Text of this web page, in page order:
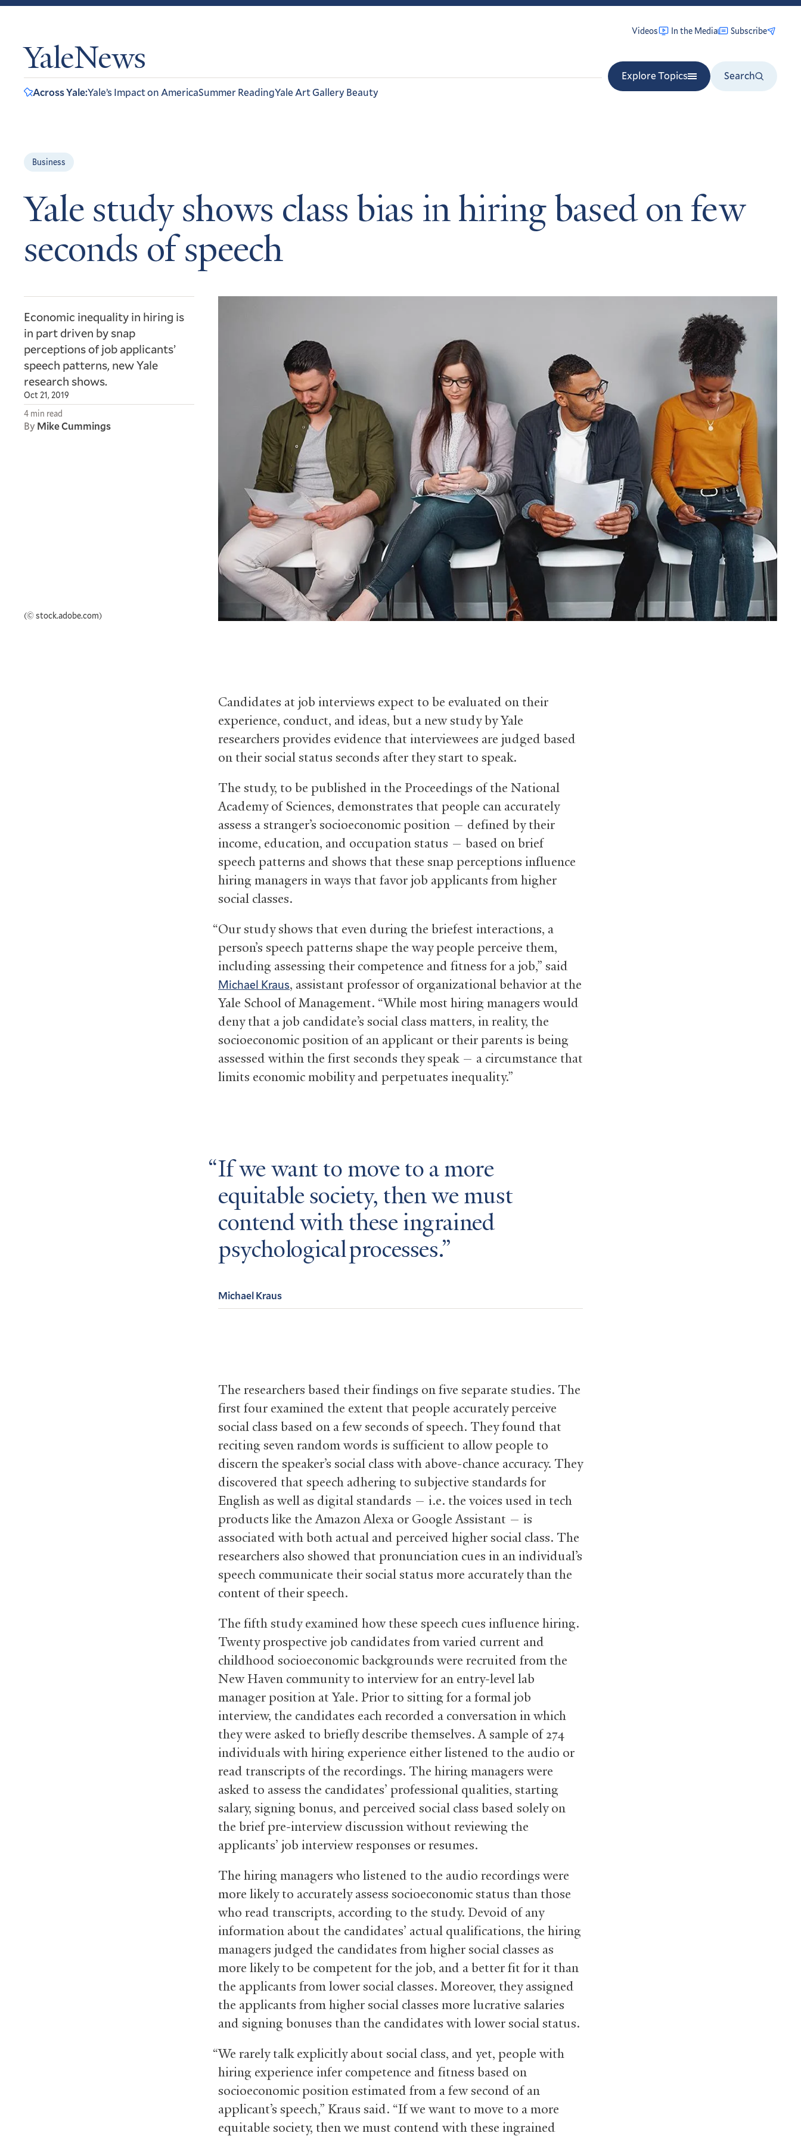
YaleNews
Videos In the Media Subscribe
Explore Topics
Search
Across Yale:Yale’s Impact on AmericaSummer ReadingYale Art Gallery Beauty
Business
Yale study shows class bias in hiring based on few
seconds of speech
Economic inequality in hiring is
in part driven by snap
perceptions of job applicants’
speech patterns, new Yale
research shows.
Oct 21, 2019
4 min read
By Mike Cummings
(© stock.adobe.com)
Candidates at job interviews expect to be evaluated on their
experience, conduct, and ideas, but a new study by Yale
researchers provides evidence that interviewees are judged based
on their social status seconds after they start to speak.
The study, to be published in the Proceedings of the National
Academy of Sciences, demonstrates that people can accurately
assess a stranger’s socioeconomic position — defined by their
income, education, and occupation status — based on brief
speech patterns and shows that these snap perceptions influence
hiring managers in ways that favor job applicants from higher
social classes.
“Our study shows that even during the briefest interactions, a
person’s speech patterns shape the way people perceive them,
including assessing their competence and fitness for a job,” said
Michael Kraus, assistant professor of organizational behavior at the
Yale School of Management. “While most hiring managers would
deny that a job candidate’s social class matters, in reality, the
socioeconomic position of an applicant or their parents is being
assessed within the first seconds they speak — a circumstance that
limits economic mobility and perpetuates inequality.”
If we want to move to a more
equitable society, then we must
contend with these ingrained
psychological processes.
Michael Kraus
The researchers based their findings on five separate studies. The
first four examined the extent that people accurately perceive
social class based on a few seconds of speech. They found that
reciting seven random words is sufficient to allow people to
discern the speaker’s social class with above-chance accuracy. They
discovered that speech adhering to subjective standards for
English as well as digital standards — i.e. the voices used in tech
products like the Amazon Alexa or Google Assistant — is
associated with both actual and perceived higher social class. The
researchers also showed that pronunciation cues in an individual’s
speech communicate their social status more accurately than the
content of their speech.
The fifth study examined how these speech cues influence hiring.
Twenty prospective job candidates from varied current and
childhood socioeconomic backgrounds were recruited from the
New Haven community to interview for an entry-level lab
manager position at Yale. Prior to sitting for a formal job
interview, the candidates each recorded a conversation in which
they were asked to briefly describe themselves. A sample of 274
individuals with hiring experience either listened to the audio or
read transcripts of the recordings. The hiring managers were
asked to assess the candidates’ professional qualities, starting
salary, signing bonus, and perceived social class based solely on
the brief pre-interview discussion without reviewing the
applicants’ job interview responses or resumes.
The hiring managers who listened to the audio recordings were
more likely to accurately assess socioeconomic status than those
who read transcripts, according to the study. Devoid of any
information about the candidates’ actual qualifications, the hiring
managers judged the candidates from higher social classes as
more likely to be competent for the job, and a better fit for it than
the applicants from lower social classes. Moreover, they assigned
the applicants from higher social classes more lucrative salaries
and signing bonuses than the candidates with lower social status.
“We rarely talk explicitly about social class, and yet, people with
hiring experience infer competence and fitness based on
socioeconomic position estimated from a few second of an
applicant’s speech,” Kraus said. “If we want to move to a more
equitable society, then we must contend with these ingrained